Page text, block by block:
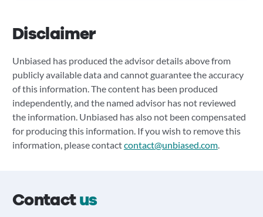
Disclaimer
Unbiased has produced the advisor details above from
publicly available data and cannot guarantee the accuracy
of this information. The content has been produced
independently, and the named advisor has not reviewed
the information. Unbiased has also not been compensated
for producing this information. If you wish to remove this
information, please contactcontact@unbiased.com.
Contactus